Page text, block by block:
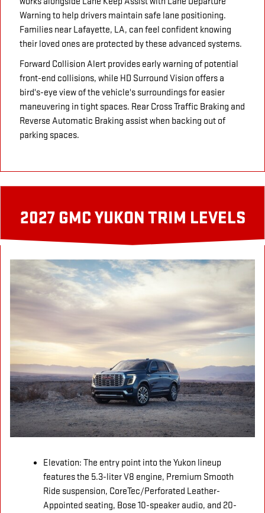
Warning to help drivers maintain safe lane positioning.
Families near Lafayette, LA, can feel confident knowing
their loved ones are protected by these advanced systems.
Forward Collision Alert provides early warning of potential
front-end collisions, while HD Surround Vision offers a
bird's-eye view of the vehicle's surroundings for easier
maneuvering in tight spaces. Rear Cross Traffic Braking and
Reverse Automatic Braking assist when backing out of
parking spaces.
2027 GMC YUKON TRIM LEVELS
Elevation: The entry point into the Yukon lineup
features the 5.3-liter V8 engine, Premium Smooth
Ride suspension, CoreTec/Perforated Leather-
Appointed seating, Bose 10-speaker audio, and 20-